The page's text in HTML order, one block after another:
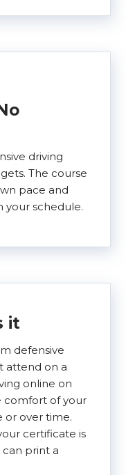
driving
The course
pace and
your schedule.
it
defensive
attend on a
online on
comfort of your
or over time.
certificate is
print a